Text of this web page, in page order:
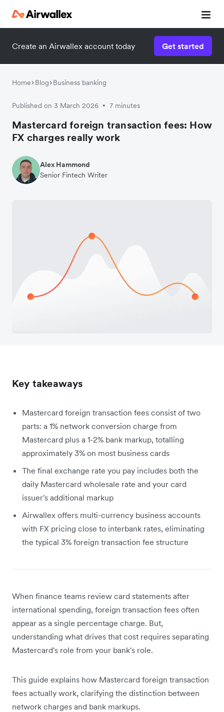
Create an Airwallex account today Get started
Home Blog Business banking
Published on 3 March 2026 • 7 minutes
Mastercard foreign transaction fees: How
FX charges really work
Alex Hammond
Senior Fintech Writer
Key takeaways
Mastercard foreign transaction fees consist of two
parts: a 1% network conversion charge from
Mastercard plus a 1-2% bank markup, totalling
approximately 3% on most business cards
The final exchange rate you pay includes both the
daily Mastercard wholesale rate and your card
issuer's additional markup
Airwallex offers multi-currency business accounts
with FX pricing close to interbank rates, eliminating
the typical 3% foreign transaction fee structure
When finance teams review card statements after
international spending, foreign transaction fees often
appear as a single percentage charge. But,
understanding what drives that cost requires separating
Mastercard's role from your bank's role.
This guide explains how Mastercard foreign transaction
fees actually work, clarifying the distinction between
network charges and bank markups.